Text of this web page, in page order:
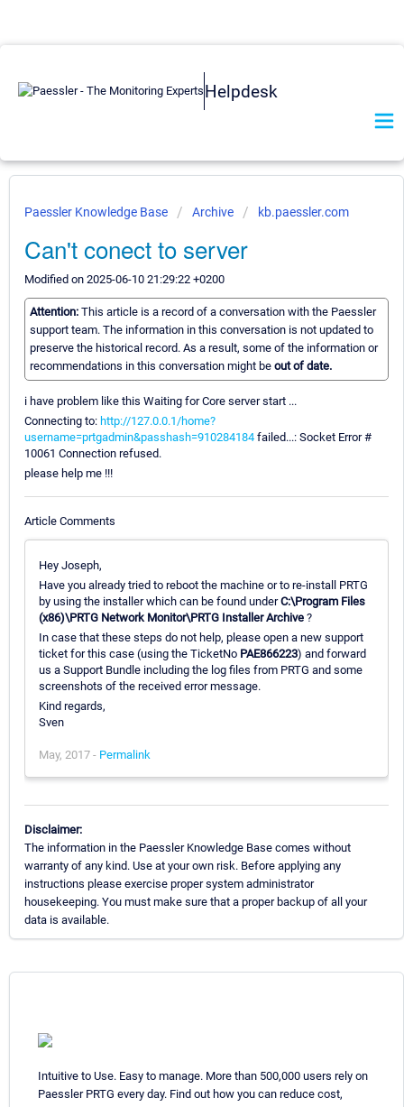
Helpdesk
Paessler Knowledge Base Archive kb.paessler.com
Can't conect to server
Modified on 2025-06-10 21:29:22 +0200
Attention: This article is a record of a conversation with the Paessler
support team. The information in this conversation is not updated to
preserve the historical record. As a result, some of the information or
recommendations in this conversation might be out of date.
i have problem like this Waiting for Core server start ...
Connecting to: http://127.0.0.1/home?
username=prtgadmin&passhash=910284184 failed...: Socket Error #
10061 Connection refused.
please help me !!!
Article Comments
Hey Joseph,
Have you already tried to reboot the machine or to re-install PRTG
by using the installer which can be found underC:\Program Files
(x86)\PRTG Network Monitor\PRTG Installer Archive ?
In case that these steps do not help, please open a new support
ticket for this case (using the TicketNo PAE866223) and forward
us a Support Bundle including the log files from PRTG and some
screenshots of the received error message.
Kind regards,
Sven
May, 2017 - Permalink
Disclaimer:
The information in the Paessler Knowledge Base comes without
warranty of any kind. Use at your own risk. Before applying any
instructions please exercise proper system administrator
housekeeping. You must make sure that a proper backup of all your
data is available.
Intuitive to Use. Easy to manage. More than 500,000 users rely on
Paessler PRTG every day. Find out how you can reduce cost,